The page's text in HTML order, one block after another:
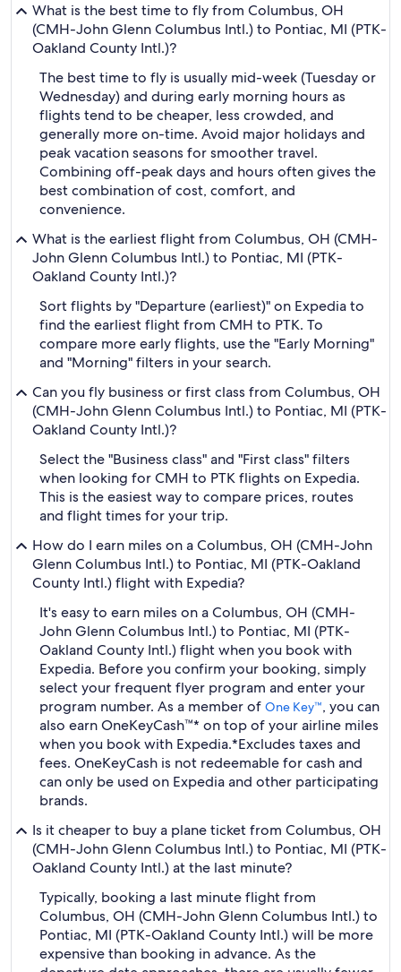
What is the best time to fly from Columbus, OH
(CMH-John Glenn Columbus Intl.) to Pontiac, MI (PTK-
Oakland County Intl.)?
The best time to fly is usually mid-week (Tuesday or
Wednesday) and during early morning hours as
flights tend to be cheaper, less crowded, and
generally more on-time. Avoid major holidays and
peak vacation seasons for smoother travel.
Combining off-peak days and hours often gives the
best combination of cost, comfort, and
convenience.
What is the earliest flight from Columbus, OH (CMH-
John Glenn Columbus Intl.) to Pontiac, MI (PTK-
Oakland County Intl.)?
Sort flights by "Departure (earliest)" on Expedia to
find the earliest flight from CMH to PTK. To
compare more early flights, use the "Early Morning"
and "Morning" filters in your search.
Can you fly business or first class from Columbus, OH
(CMH-John Glenn Columbus Intl.) to Pontiac, MI (PTK-
Oakland County Intl.)?
Select the "Business class" and "First class" filters
when looking for CMH to PTK flights on Expedia.
This is the easiest way to compare prices, routes
and flight times for your trip.
How do I earn miles on a Columbus, OH (CMH-John
Glenn Columbus Intl.) to Pontiac, MI (PTK-Oakland
County Intl.) flight with Expedia?
It's easy to earn miles on a Columbus, OH (CMH-
John Glenn Columbus Intl.) to Pontiac, MI (PTK-
Oakland County Intl.) flight when you book with
Expedia. Before you confirm your booking, simply
select your frequent flyer program and enter your
program number. As a member of One Key™, you can
also earn OneKeyCash™* on top of your airline miles
when you book with Expedia.*Excludes taxes and
fees. OneKeyCash is not redeemable for cash and
can only be used on Expedia and other participating
brands.
Is it cheaper to buy a plane ticket from Columbus, OH
(CMH-John Glenn Columbus Intl.) to Pontiac, MI (PTK-
Oakland County Intl.) at the last minute?
Typically, booking a last minute flight from
Columbus, OH (CMH-John Glenn Columbus Intl.) to
Pontiac, MI (PTK-Oakland County Intl.) will be more
expensive than booking in advance. As the